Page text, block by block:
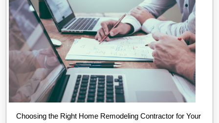
Idea
Choosing the Right Home Remodeling Contractor for Your